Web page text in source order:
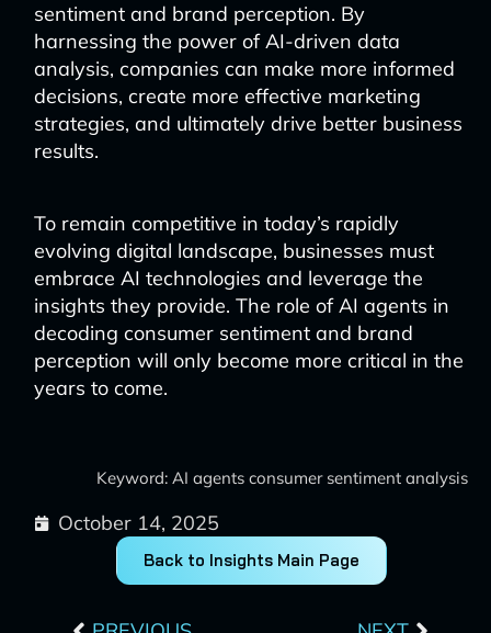
sentiment and brand perception. By
harnessing the power of AI-driven data
analysis, companies can make more informed
decisions, create more effective marketing
strategies, and ultimately drive better business
results.
To remain competitive in today’s rapidly
evolving digital landscape, businesses must
embrace AI technologies and leverage the
insights they provide. The role of AI agents in
decoding consumer sentiment and brand
perception will only become more critical in the
years to come.
Keyword: AI agents consumer sentiment analysis
October 14, 2025
Back to Insights Main Page